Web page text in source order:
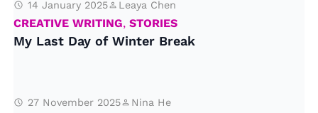
14 January 2025 Leaya Chen
CREATIVE WRITING,STORIES
My Last Day of Winter Break
27 November 2025 Nina He